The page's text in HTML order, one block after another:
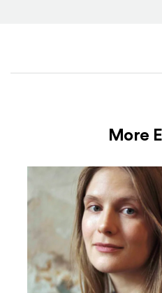
More